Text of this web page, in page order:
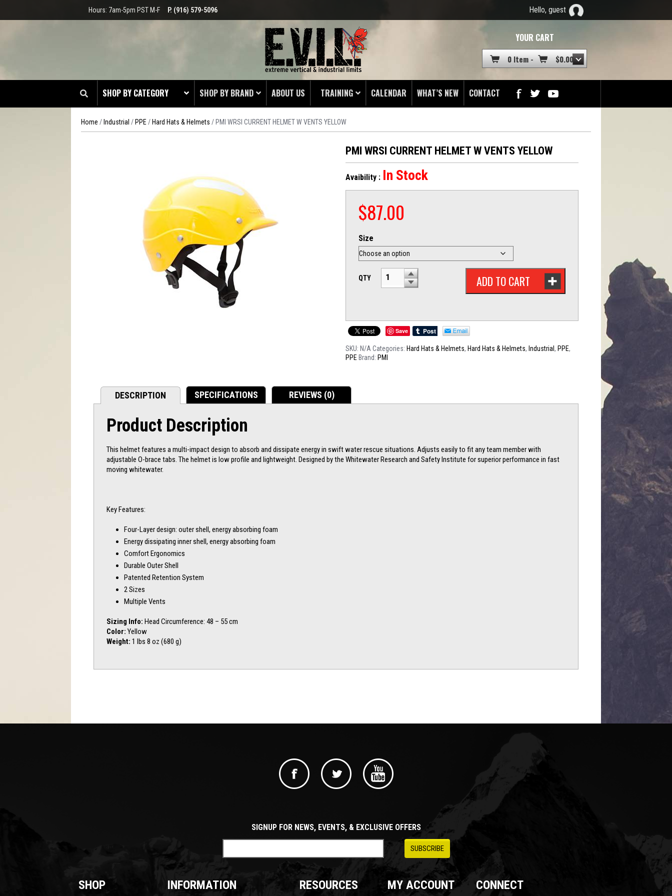
Hours: 7am-5pm PST M-F P. (916) 579-5096 Hello, guest
YOUR CART
0 Item - $0.00
SHOP BY CATEGORY
CLOTHING
ODDS & ENDS
RADIO POUCHES
TOOLS
SHOP BY BRAND ABOUT US TRAINING CALENDAR WHAT’S NEW CONTACT
Home / Industrial / PPE / Hard Hats & Helmets / PMI WRSI CURRENT HELMET W VENTS YELLOW
PMI WRSI CURRENT HELMET W VENTS YELLOW
Avaibility : In Stock
$87.00
Size
QTY ADD TO CART
Save
SKU: N/A Categories: Hard Hats & Helmets, Hard Hats & Helmets, Industrial, PPE,
PPE Brand: PMI
DESCRIPTION SPECIFICATIONS REVIEWS (0)
Product Description
This helmet features a multi-impact design to absorb and dissipate energy in swift water rescue situations. Adjusts easily to fit any team member with
adjustable O-brace tabs. The helmet is low profile and lightweight. Designed by the Whitewater Research and Safety Institute for superior performance in fast
moving whitewater.
Key Features:
Four-Layer design: outer shell, energy absorbing foam
Energy dissipating inner shell, energy absorbing foam
Comfort Ergonomics
Durable Outer Shell
Patented Retention System
2 Sizes
Multiple Vents
Sizing Info: Head Circumference: 48 – 55 cm
Color: Yellow
Weight: 1 lbs 8 oz (680 g)
SIGNUP FOR NEWS, EVENTS, & EXCLUSIVE OFFERS
SHOP INFORMATION RESOURCES MY ACCOUNT CONNECT